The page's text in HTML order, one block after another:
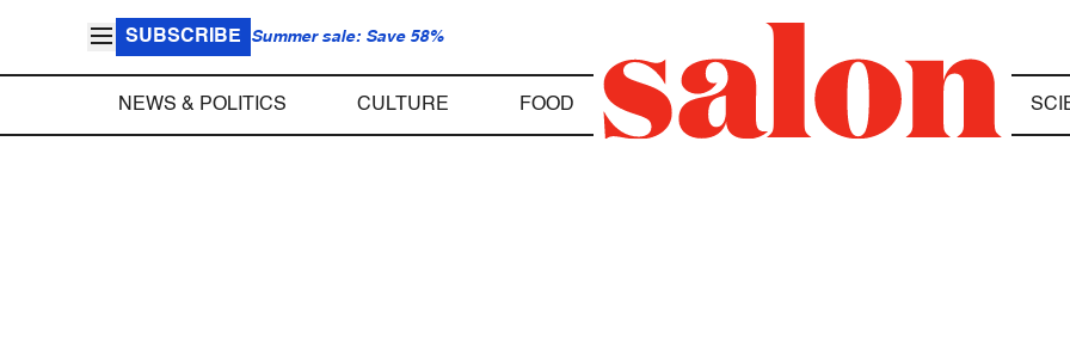
SUBSCRIBE Summer sale: Save 58%
NEWS & POLITICS CULTURE FOOD